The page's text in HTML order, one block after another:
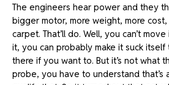
The engineers hear power and they
bigger motor, more weight, more
carpet. That’ll do. Well, you can’t
it, you can probably make it suck
there if you want to. But it’s not what
probe, you have to understand that’s